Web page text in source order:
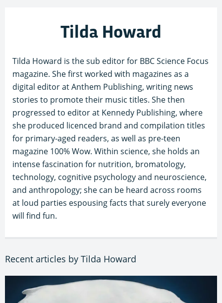
Tilda Howard
Tilda Howard is the sub editor for BBC Science Focus
magazine. She first worked with magazines as a
digital editor at Anthem Publishing, writing news
stories to promote their music titles. She then
progressed to editor at Kennedy Publishing, where
she produced licenced brand and compilation titles
for primary-aged readers, as well as pre-teen
magazine 100% Wow. Within science, she holds an
intense fascination for nutrition, bromatology,
technology, cognitive psychology and neuroscience,
and anthropology; she can be heard across rooms
at loud parties espousing facts that surely everyone
will find fun.
Recent articles by Tilda Howard